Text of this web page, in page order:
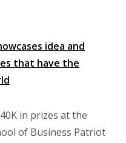
idea and
that have the
in prizes at the
of Business Patriot